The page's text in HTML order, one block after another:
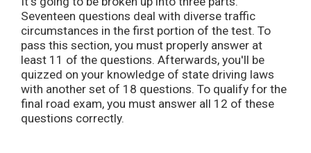
Seventeen questions deal with diverse traffic
circumstances in the first portion of the test. To
pass this section, you must properly answer at
least 11 of the questions. Afterwards, you'll be
quizzed on your knowledge of state driving laws
with another set of 18 questions. To qualify for the
final road exam, you must answer all 12 of these
questions correctly.